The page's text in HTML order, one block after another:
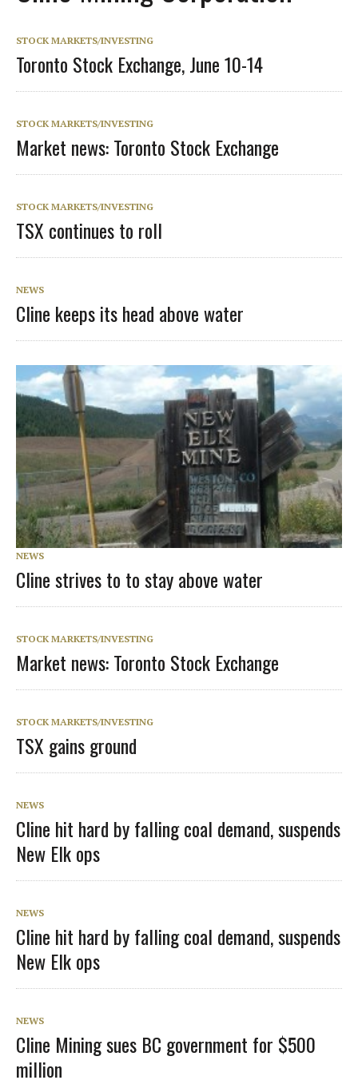
STOCK MARKETS/INVESTING
Toronto Stock Exchange, June 10-14
STOCK MARKETS/INVESTING
Market news: Toronto Stock Exchange
STOCK MARKETS/INVESTING
TSX continues to roll
NEWS
Cline keeps its head above water
NEWS
Cline strives to to stay above water
STOCK MARKETS/INVESTING
Market news: Toronto Stock Exchange
STOCK MARKETS/INVESTING
TSX gains ground
NEWS
Cline hit hard by falling coal demand, suspends
New Elk ops
NEWS
Cline hit hard by falling coal demand, suspends
New Elk ops
NEWS
Cline Mining sues BC government for $500
million